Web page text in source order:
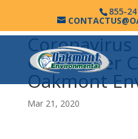
855-
Gloucester
Oakmont
Mar 21, 2020